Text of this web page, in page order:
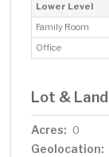
Lower Level
Family Room
Office
Lot & Land
Acres: 0
Geolocation: